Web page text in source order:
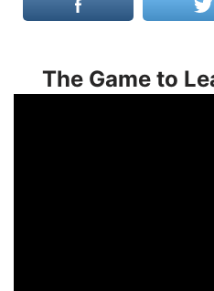
The Game to